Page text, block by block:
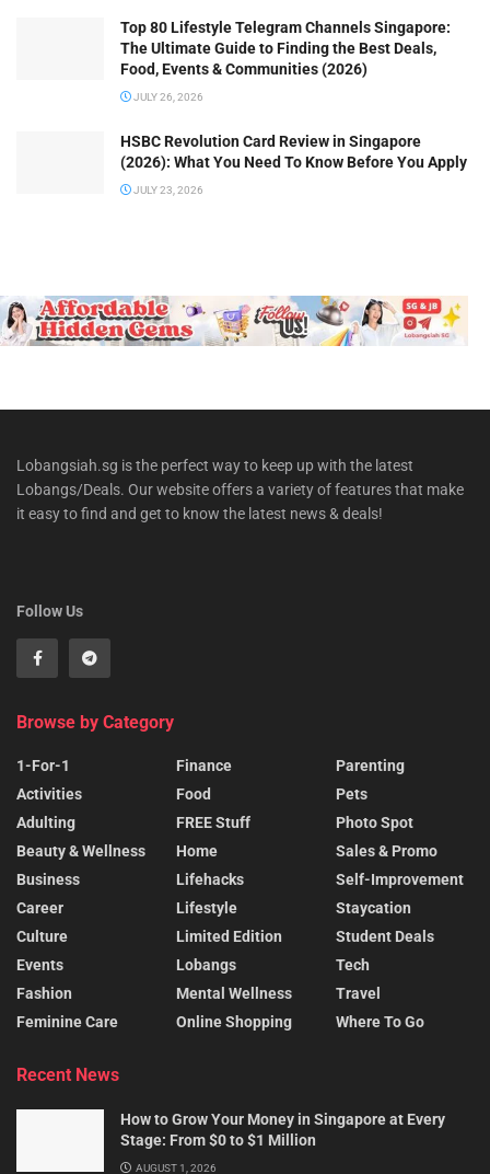
Top 80 Lifestyle Telegram Channels Singapore:
The Ultimate Guide to Finding the Best Deals,
Food, Events & Communities (2026)
JULY 26, 2026
HSBC Revolution Card Review in Singapore
(2026): What You Need To Know Before You Apply
JULY 23, 2026
Lobangsiah.sg is the perfect way to keep up with the latest
Lobangs/Deals. Our website offers a variety of features that make
it easy to find and get to know the latest news & deals!
Follow Us
Browse by Category
1-For-1
Activities
Adulting
Beauty & Wellness
Business
Career
Culture
Events
Fashion
Feminine Care
Finance
Food
FREE Stuff
Home
Lifehacks
Lifestyle
Limited Edition
Lobangs
Mental Wellness
Online Shopping
Parenting
Pets
Photo Spot
Sales & Promo
Self-Improvement
Staycation
Student Deals
Tech
Travel
Where To Go
Recent News
How to Grow Your Money in Singapore at Every
Stage: From $0 to $1 Million
AUGUST 1, 2026